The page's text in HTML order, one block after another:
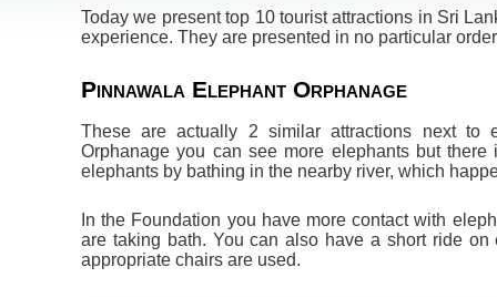
Today we present top 10 tourist attractions in Sri
experience. They are presented in no particular
Pinnawala Elephant Orphanage
These are actually 2 similar attractions next to
Orphanage you can see more elephants but
elephants by bathing in the nearby river, which
In the Foundation you have more contact with
are taking bath. You can also have a short ride
appropriate chairs are used.